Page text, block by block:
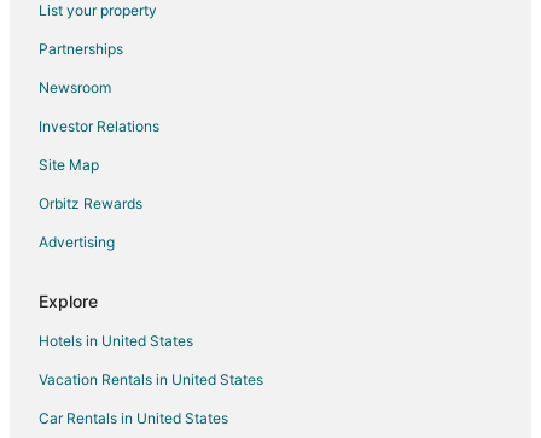
Hotels near 60 Acres Park
Inglewood Hotels
Northwest Bellevue Hotels
Hotels near Microsoft Campus
Hotels near Redmond Town Center
Hotels near DigiPen Institute of Technology
Hotels near Idylwood Park
5 Star Hotels in Redmond
Apartments in Redmond
B&B in Redmond
Extended Stay Hotels in Redmond
List your property
Partnerships
Newsroom
Investor Relations
Site Map
Orbitz Rewards
Advertising
Explore
Hotels in United States
Vacation Rentals in United States
Car Rentals in United States